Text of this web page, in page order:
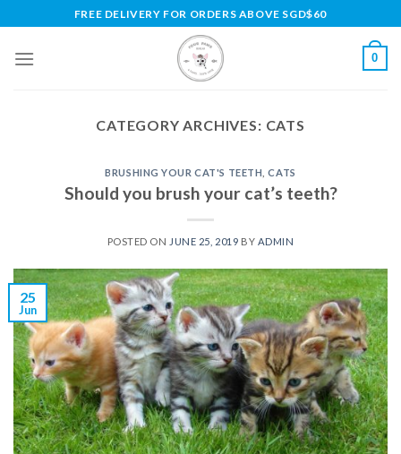
to
content
FREE DELIVERY FOR ORDERS ABOVE SGD$60
0
CATEGORY ARCHIVES: CATS
BRUSHING YOUR CAT'S TEETH ,CATS
Should you brush your cat’s teeth?
POSTED ON JUNE 25, 2019 BY ADMIN
25
Jun